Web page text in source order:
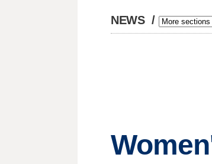
NEWS /